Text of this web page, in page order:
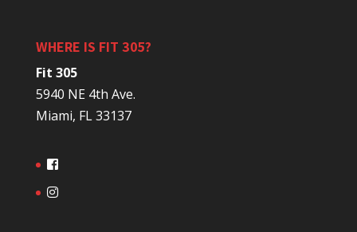
WHERE IS FIT 305?
Fit 305
5940 NE 4th Ave.
Miami, FL 33137